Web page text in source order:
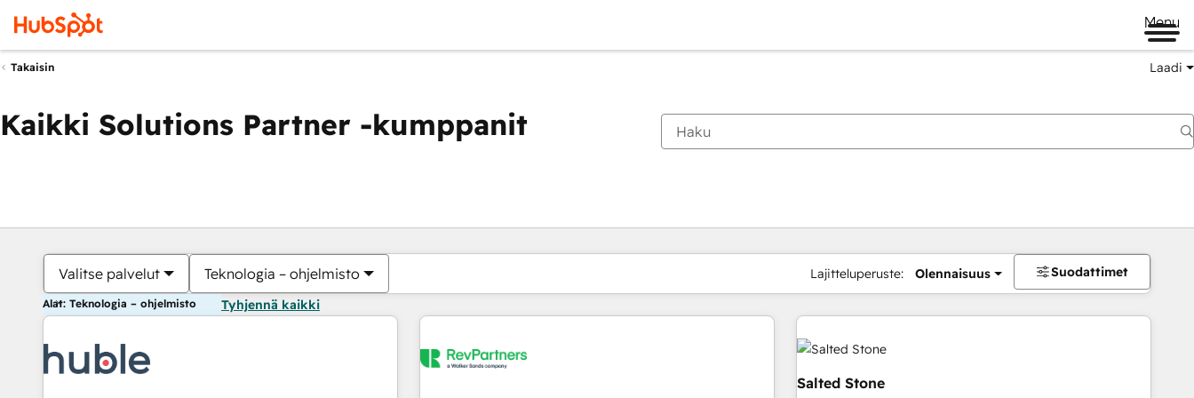
Menu
Takaisin Laadi
Kaikki Solutions Partner -kumppanit
Valitse palvelut Teknologia – ohjelmisto Lajitteluperuste: Olennaisuus Suodattimet
Alat: Teknologia – ohjelmisto Tyhjennä kaikki
Salted Stone
Olet tällä hetkelläSivu
Sivu Sivu Sivu Sivu Sivu Sivu Sivu Sivu Sivu Sivu